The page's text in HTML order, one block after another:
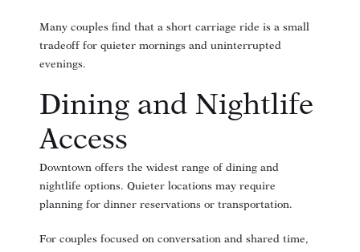
Many couples find that a short carriage ride is a small
tradeoff for quieter mornings and uninterrupted
evenings.
Dining and Nightlife
Access
Downtown offers the widest range of dining and
nightlife options. Quieter locations may require
planning for dinner reservations or transportation.
For couples focused on conversation and shared time,